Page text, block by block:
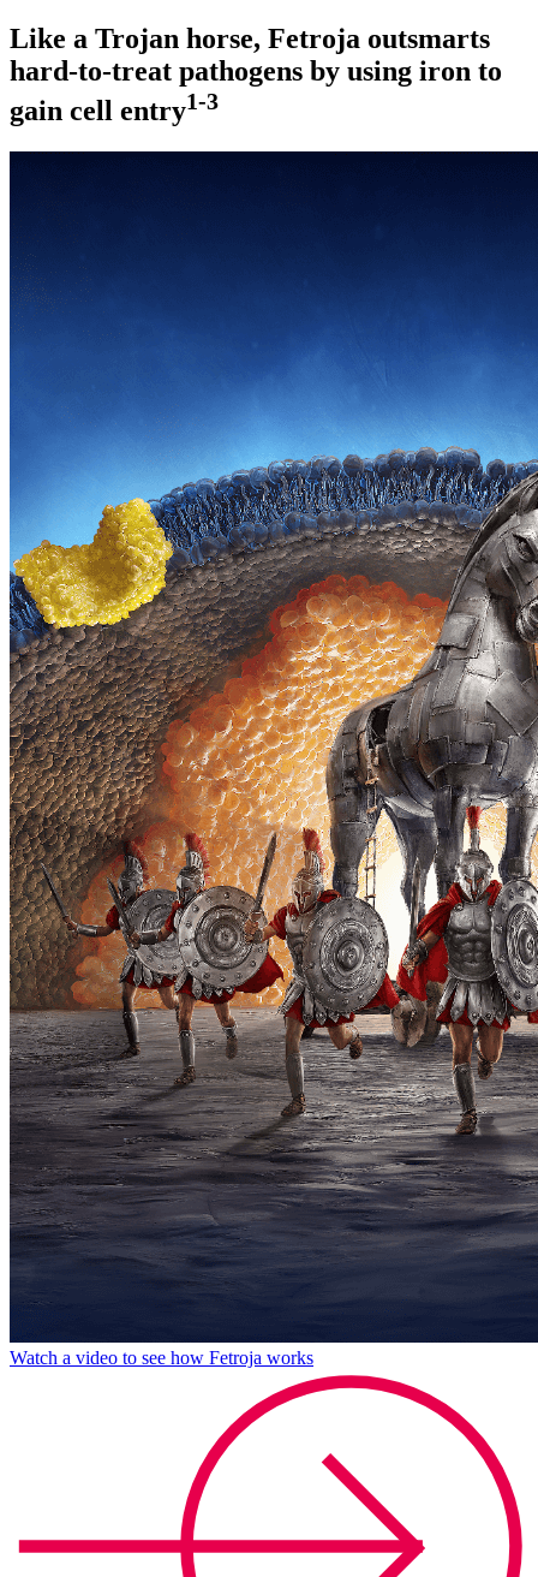
Like a Trojan horse, Fetroja outsmarts
hard-to-treat pathogens by using iron to
gain cell entry1-3
Watch a video to see how Fetroja works